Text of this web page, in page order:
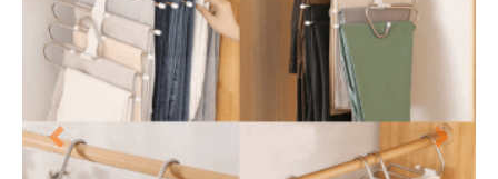
Previous Next